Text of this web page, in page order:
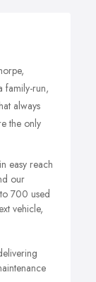
family-run,
always
the only
easy reach
our
700 used
vehicle,